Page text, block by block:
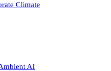
Climate
AI